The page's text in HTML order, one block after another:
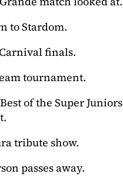
to Stardom.
finals.
tournament.
of the Super Juniors
tribute show.
passes away.